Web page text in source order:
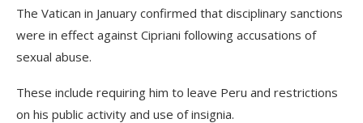
The Vatican in January confirmed that disciplinary sanctions
were in effect against Cipriani following accusations of
sexual abuse.
These include requiring him to leave Peru and restrictions
on his public activity and use of insignia.